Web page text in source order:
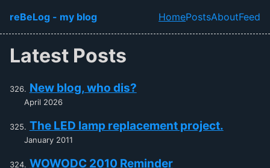
Skip to main content
reBeLog - my blog
Top level
HomePostsAboutFeed
Latest Posts
New blog, who dis?
April 2026
The LED lamp replacement project.
January 2011
WOWODC 2010 Reminder